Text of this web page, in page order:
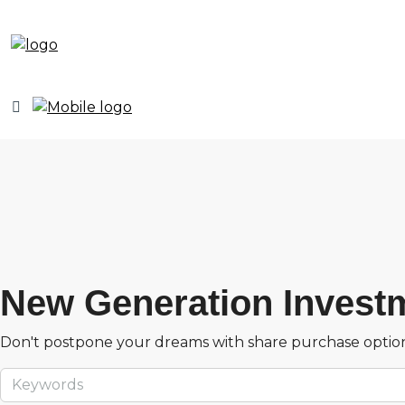
New Generation
Don't postpone your dreams with share purchase